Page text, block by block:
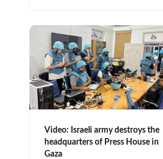
Video: Israeli army destroys the
headquarters of Press House in
Gaza